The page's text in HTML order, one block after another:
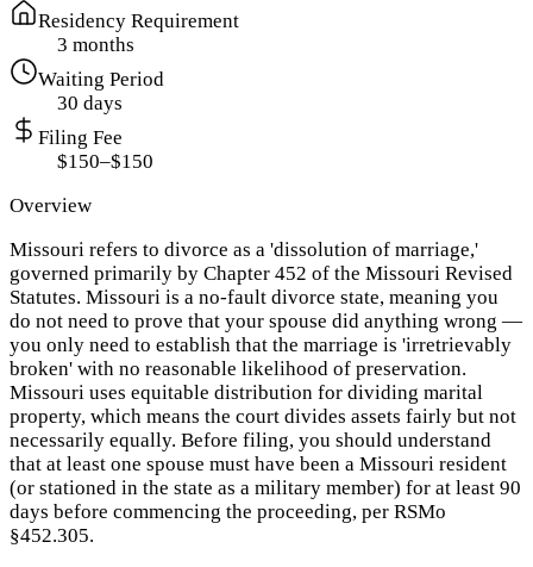
Residency Requirement
3 months
Waiting Period
30 days
Filing Fee
$150–$150
Overview
Missouri refers to divorce as a 'dissolution of marriage,'
governed primarily by Chapter 452 of the Missouri Revised
Statutes. Missouri is a no-fault divorce state, meaning you
do not need to prove that your spouse did anything wrong —
you only need to establish that the marriage is 'irretrievably
broken' with no reasonable likelihood of preservation.
Missouri uses equitable distribution for dividing marital
property, which means the court divides assets fairly but not
necessarily equally. Before filing, you should understand
that at least one spouse must have been a Missouri resident
(or stationed in the state as a military member) for at least 90
days before commencing the proceeding, per RSMo
§452.305.